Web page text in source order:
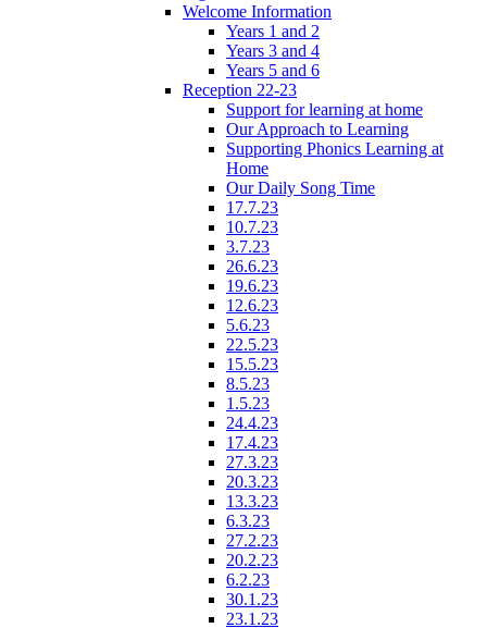
Welcome Information
Years 1 and 2
Years 3 and 4
Years 5 and 6
Reception 22-23
Support for learning at home
Our Approach to Learning
Supporting Phonics Learning at
Home
Our Daily Song Time
17.7.23
10.7.23
3.7.23
26.6.23
19.6.23
12.6.23
5.6.23
22.5.23
15.5.23
8.5.23
1.5.23
24.4.23
17.4.23
27.3.23
20.3.23
13.3.23
6.3.23
27.2.23
20.2.23
6.2.23
30.1.23
23.1.23